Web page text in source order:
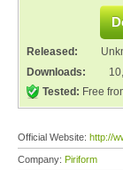
Released:
Downloads:
Tested: Free
Official Website: http://
Company: Piriform